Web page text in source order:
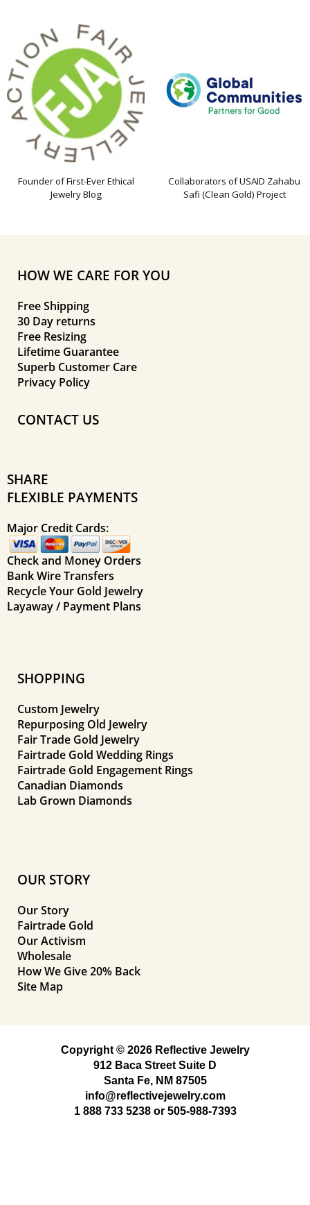
Founder of First-Ever Ethical
Jewelry Blog
Collaborators of USAID Zahabu
Safi (Clean Gold) Project
HOW WE CARE FOR YOU
Free Shipping
30 Day returns
Free Resizing
Lifetime Guarantee
Superb Customer Care
Privacy Policy
CONTACT US
SHARE
FLEXIBLE PAYMENTS
Major Credit Cards:
Check and Money Orders
Bank Wire Transfers
Recycle Your Gold Jewelry
Layaway / Payment Plans
SHOPPING
Custom Jewelry
Repurposing Old Jewelry
Fair Trade Gold Jewelry
Fairtrade Gold Wedding Rings
Fairtrade Gold Engagement Rings
Canadian Diamonds
Lab Grown Diamonds
OUR STORY
Our Story
Fairtrade Gold
Our Activism
Wholesale
How We Give 20% Back
Site Map
Copyright © 2026 Reflective Jewelry
912 Baca Street Suite D
Santa Fe, NM 87505
info@reflectivejewelry.com
1 888 733 5238or 505-988-7393